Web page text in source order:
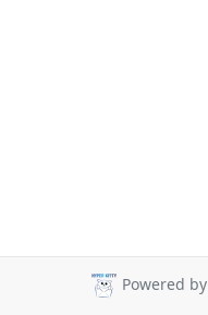
Powered by